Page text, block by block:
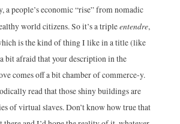
a people’s economic “rise” from nomadic
world citizens. So it’s a tripleentendre,
is the kind of thing I like in a title (like
bit afraid that your description in the
comes off a bit chamber of commerce-y.
read that those shiny buildings are
of virtual slaves. Don’t know how true that